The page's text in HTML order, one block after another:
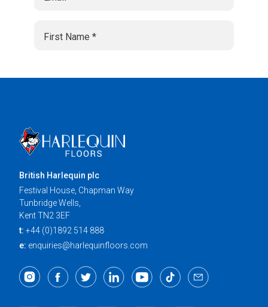
British Harlequin plc
Festival House, Chapman Way
Tunbridge Wells,
Kent TN2 3EF
t: +44 (0)1892 514 888
e: enquiries@harlequinfloors.com